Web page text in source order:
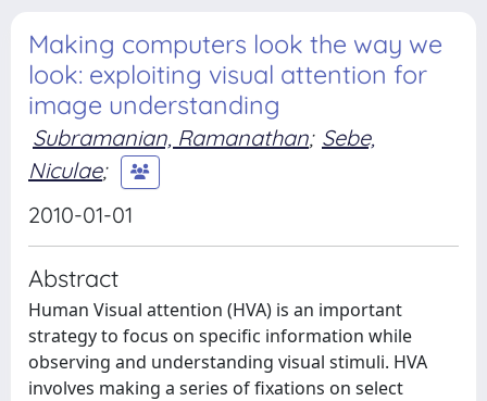
Making computers look the way we
look: exploiting visual attention for
image understanding
Subramanian, Ramanathan; Sebe,
Niculae;
2010-01-01
Abstract
Human Visual attention (HVA) is an important
strategy to focus on specific information while
observing and understanding visual stimuli. HVA
involves making a series of fixations on select